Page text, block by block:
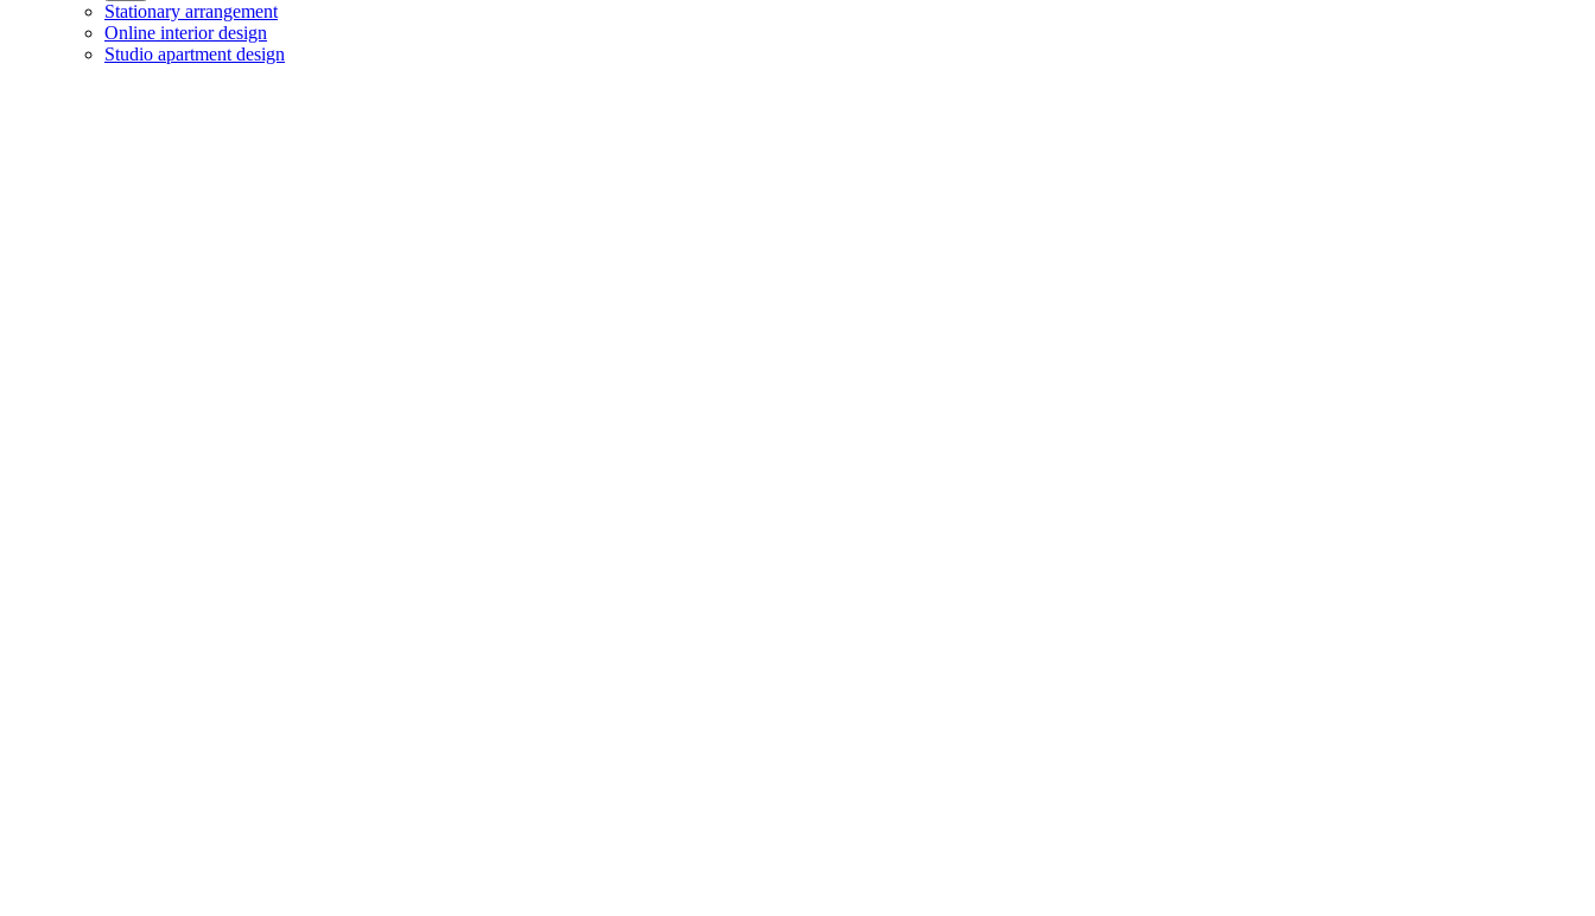
Stationary arrangement
Online interior design
Studio apartment design